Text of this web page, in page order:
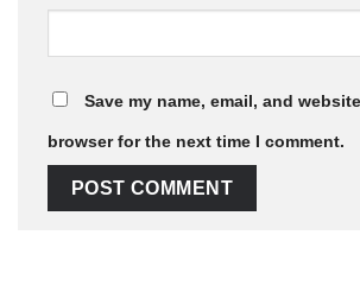
Save my name, email, and
browser for the next time I comment.